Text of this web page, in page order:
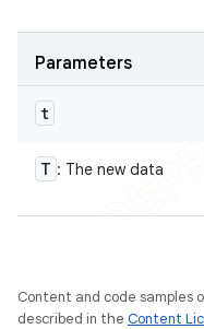
Parameters
t
T : The new data
Content and code samples
described in the Content